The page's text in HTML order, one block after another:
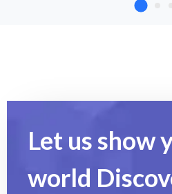
Let us show
world